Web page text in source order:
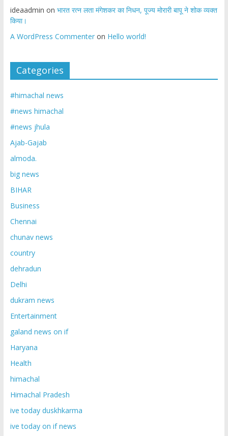
ideaadmin on भारत रत्न लता मंगेशकर का निधन, पूज्य मोरारी बापू ने शोक व्यक्त
किया।
A WordPress Commenteron Hello world!
Categories
#himachal news
#news himachal
#news jhula
Ajab-Gajab
almoda.
big news
BIHAR
Business
Chennai
chunav news
country
dehradun
Delhi
dukram news
Entertainment
galand news on if
Haryana
Health
himachal
Himachal Pradesh
ive today duskhkarma
ive today on if news